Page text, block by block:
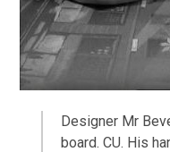
Designer Mr
board. CU. His